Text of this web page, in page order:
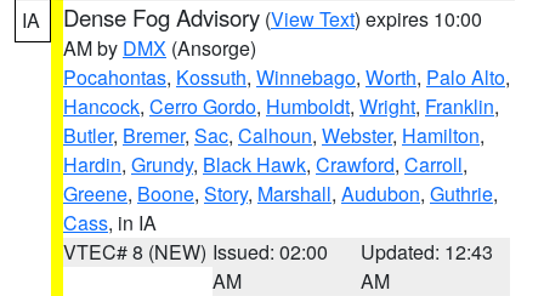
IA Dense Fog Advisory (View Text) expires 10:00
AM by DMX (Ansorge)
Pocahontas, Kossuth, Winnebago, Worth, Palo Alto,
Hancock, Cerro Gordo, Humboldt, Wright, Franklin,
Butler, Bremer, Sac, Calhoun, Webster, Hamilton,
Hardin, Grundy, Black Hawk, Crawford, Carroll,
Greene, Boone, Story, Marshall, Audubon, Guthrie,
Cass, in IA
VTEC# 8 (NEW) Issued: 02:00
AM
Updated: 12:43
AM